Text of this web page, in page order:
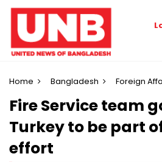
Home Bangladesh Foreign
Fire Service team
Turkey to be part
effort